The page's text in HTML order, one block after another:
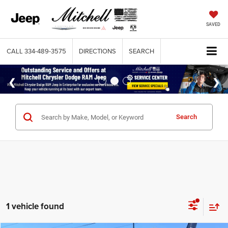
SAVED
CALL 334-489-3575 DIRECTIONS SEARCH
Search
1 vehicle found